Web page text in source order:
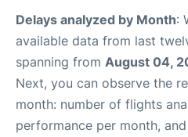
Delays analyzed by Month:
available data from last
spanning from August 04,
Next, you can observe the
month: number of flights
performance per month,